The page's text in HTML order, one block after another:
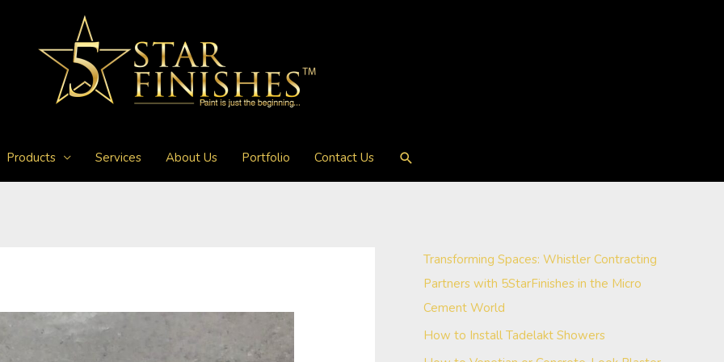
Products Services About Us Portfolio Contact Us Search
Transforming Spaces: Whistler Contracting
Partners with 5StarFinishes in the Micro
Cement World
How to Install Tadelakt Showers